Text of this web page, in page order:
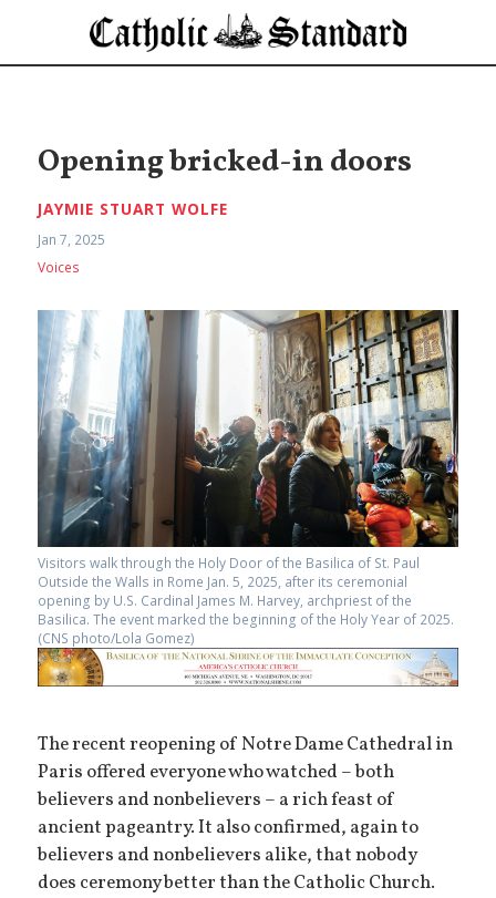
Opening bricked-in doors
JAYMIE STUART WOLFE
Jan 7, 2025
Voices
Visitors walk through the Holy Door of the Basilica of St. Paul
Outside the Walls in Rome Jan. 5, 2025, after its ceremonial
opening by U.S. Cardinal James M. Harvey, archpriest of the
Basilica. The event marked the beginning of the Holy Year of 2025.
(CNS photo/Lola Gomez)
The recent reopening of Notre Dame Cathedral in
Paris offered everyone who watched – both
believers and nonbelievers – a rich feast of
ancient pageantry. It also confirmed, again to
believers and nonbelievers alike, that nobody
does ceremony better than the Catholic Church.